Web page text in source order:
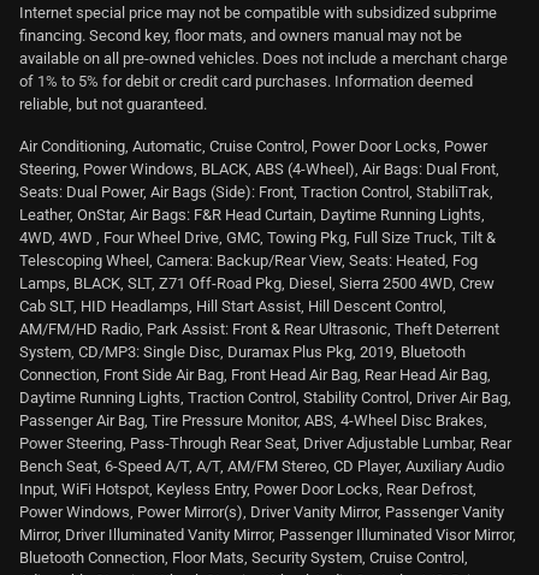
Internet special price may not be compatible with subsidized subprime
financing. Second key, floor mats, and owners manual may not be
available on all pre-owned vehicles. Does not include a merchant charge
of 1% to 5% for debit or credit card purchases. Information deemed
reliable, but not guaranteed.
Air Conditioning, Automatic, Cruise Control, Power Door Locks, Power
Steering, Power Windows, BLACK, ABS (4-Wheel), Air Bags: Dual Front,
Seats: Dual Power, Air Bags (Side): Front, Traction Control, StabiliTrak,
Leather, OnStar, Air Bags: F&R Head Curtain, Daytime Running Lights,
4WD, 4WD , Four Wheel Drive, GMC, Towing Pkg, Full Size Truck, Tilt &
Telescoping Wheel, Camera: Backup/Rear View, Seats: Heated, Fog
Lamps, BLACK, SLT, Z71 Off-Road Pkg, Diesel, Sierra 2500 4WD, Crew
Cab SLT, HID Headlamps, Hill Start Assist, Hill Descent Control,
AM/FM/HD Radio, Park Assist: Front & Rear Ultrasonic, Theft Deterrent
System, CD/MP3: Single Disc, Duramax Plus Pkg, 2019, Bluetooth
Connection, Front Side Air Bag, Front Head Air Bag, Rear Head Air Bag,
Daytime Running Lights, Traction Control, Stability Control, Driver Air Bag,
Passenger Air Bag, Tire Pressure Monitor, ABS, 4-Wheel Disc Brakes,
Power Steering, Pass-Through Rear Seat, Driver Adjustable Lumbar, Rear
Bench Seat, 6-Speed A/T, A/T, AM/FM Stereo, CD Player, Auxiliary Audio
Input, WiFi Hotspot, Keyless Entry, Power Door Locks, Rear Defrost,
Power Windows, Power Mirror(s), Driver Vanity Mirror, Passenger Vanity
Mirror, Driver Illuminated Vanity Mirror, Passenger Illuminated Visor Mirror,
Bluetooth Connection, Floor Mats, Security System, Cruise Control,